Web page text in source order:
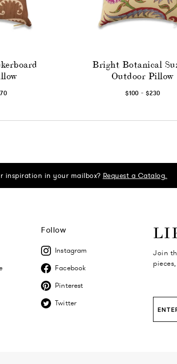
Bright Botanical
Outdoor Pillow
$100 - $230
inspiration in your mailbox? Request a Catalog.
Follow
Instagram
Facebook
Pinterest
Twitter
Join